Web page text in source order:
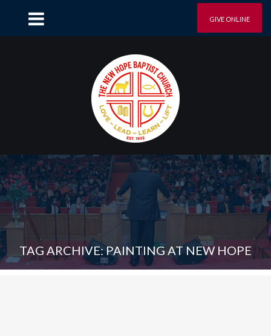
GIVE ONLINE
TAG ARCHIVE: PAINTING AT NEW HOPE